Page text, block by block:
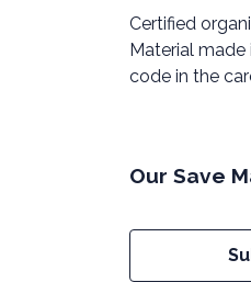
Certified
Material
code in the
Our Save